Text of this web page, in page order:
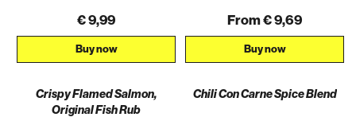
€ 9,99
Buy now
From € 9,69
Buy now
Crispy Flamed Salmon,
Original Fish Rub
AKTION
Chili Con Carne Spice Blend